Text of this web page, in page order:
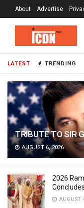
LATEST TRENDING
TRIBUTE TO SIR
AUGUST 6, 2026
2026
AUGUST
About Advertise